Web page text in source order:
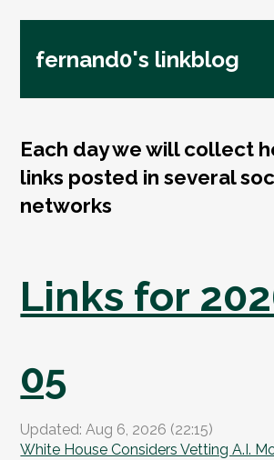
fernand0's linkblog
Each day we will collect
links posted in several
networks
Links for
05
Updated: Aug 6, 2026 (22:15)
White House Considers Vetting A.I.